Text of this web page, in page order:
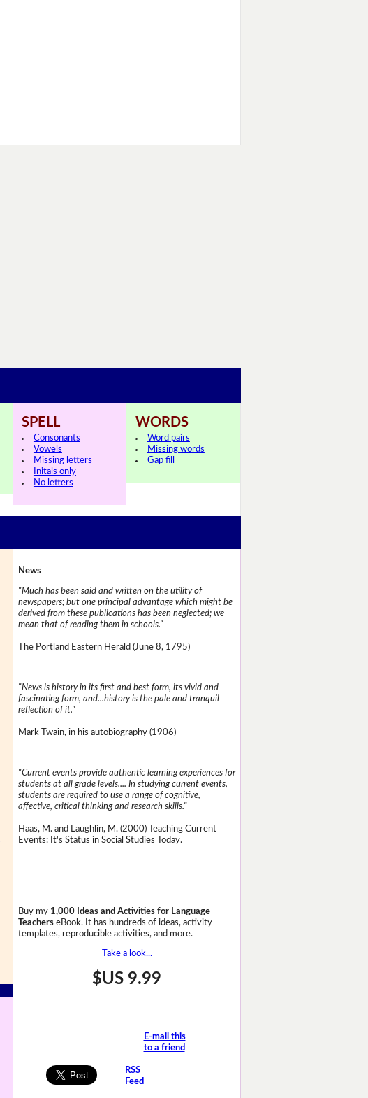
SPELL
Consonants
Vowels
Missing letters
Initals only
No letters
WORDS
Word pairs
Missing words
Gap fill
News
"Much has been said and written on the utility of
newspapers; but one principal advantage which might be
derived from these publications has been neglected; we
mean that of reading them in schools."
The Portland Eastern Herald (June 8, 1795)
"News is history in its first and best form, its vivid and
fascinating form, and...history is the pale and tranquil
reflection of it."
Mark Twain, in his autobiography (1906)
"Current events provide authentic learning experiences for
students at all grade levels.... In studying current events,
students are required to use a range of cognitive,
affective, critical thinking and research skills."
Haas, M. and Laughlin, M. (2000) Teaching Current
Events: It's Status in Social Studies Today.
Buy my 1,000 Ideas and Activities for Language
TeacherseBook. It has hundreds of ideas, activity
templates, reproducible activities, and more.
Take a look...
$US 9.99
E-mail this
to a friend
RSS
Feed